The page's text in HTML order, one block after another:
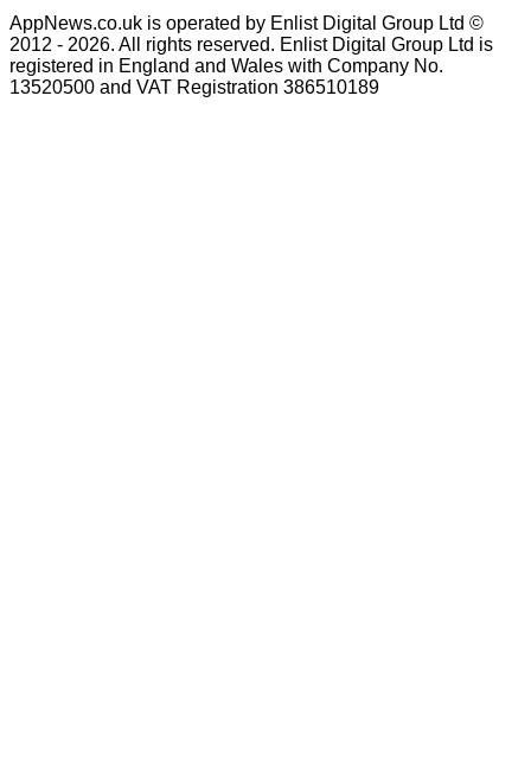
AppNews.co.uk is operated by Enlist Digital Group Ltd ©
2012 - 2026. All rights reserved. Enlist Digital Group Ltd is
registered in England and Wales with Company No.
13520500 and VAT Registration 386510189